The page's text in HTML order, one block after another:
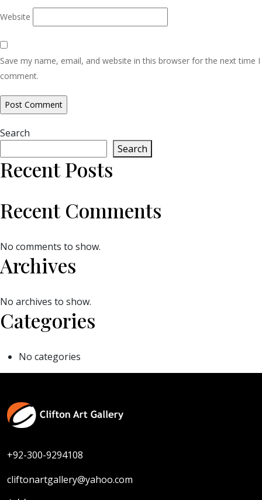
Website
Save my name, email, and website in this browser for the next time I
comment.
Search
Search
Recent Posts
Recent Comments
No comments to show.
Archives
No archives to show.
Categories
No categories
+92-300-9294108
cliftonartgallery@yahoo.com